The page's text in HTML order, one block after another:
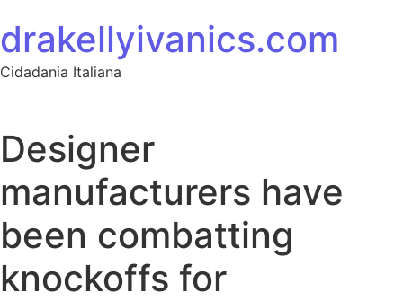
drakellyivanics.com
Cidadania Italiana
Designer
manufacturers have
been combatting
knockoffs for